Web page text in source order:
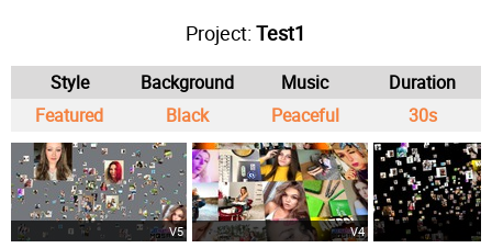
Project:Test1
Style Background Music
Duration
Featured
Black Peaceful 30s
V5 V4